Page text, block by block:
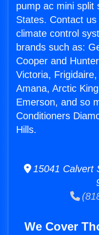
pump ac mini split
States. Contact
climate control
brands such as:
Cooper and
Victoria,
Amana, Arctic
Emerson, and so
Conditioners
Hills.
15041 Calvert
We Cover